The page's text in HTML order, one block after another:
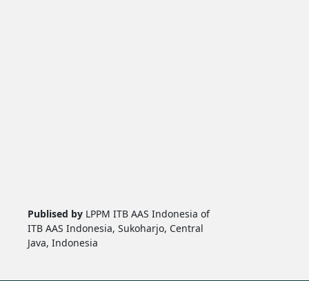
Publised by LPPM ITB AAS Indonesia of
ITB AAS Indonesia, Sukoharjo, Central
Java, Indonesia